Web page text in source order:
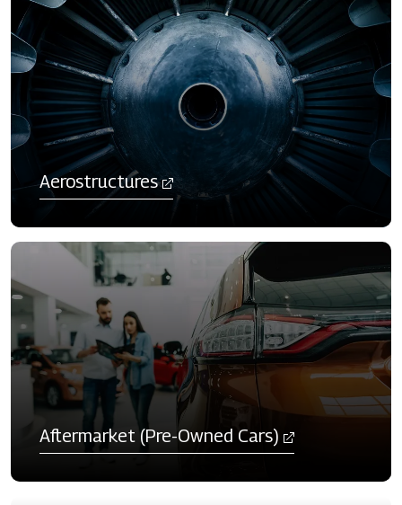
Aerostructures
Aftermarket (Pre-Owned Cars)